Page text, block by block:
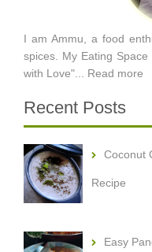
I am Ammu, a food
spices. My Eating
with Love"... Read more
Recent Posts
Coconut
Recipe
Easy